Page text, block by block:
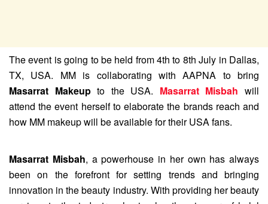
The event is going to be held from 4th to 8th July in Dallas,
TX, USA. MM is collaborating with AAPNA to bring
Masarrat Makeupto the USA. Masarrat Misbah will
attend the event herself to elaborate the brands reach and
how MM makeup will be available for their USA fans.
Masarrat Misbah, a powerhouse in her own has always
been on the forefront for setting trends and bringing
innovation in the beauty industry. With providing her beauty